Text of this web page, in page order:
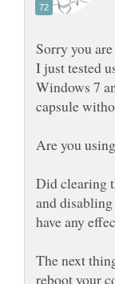
I just tested
Windows 7
Did clearing
and
The next
reboot your